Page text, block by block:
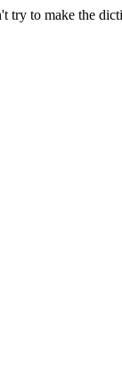
try to make the